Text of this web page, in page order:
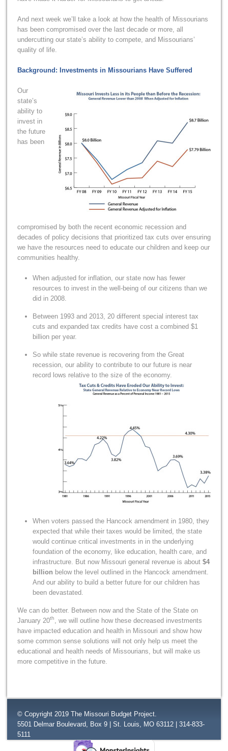
And next week we’ll take a look at how the health of Missourians
has been compromised over the last decade or more, all
undercutting our state’s ability to compete, and Missourians’
quality of life.
Background: Investments in Missourians Have Suffered
Our
state’s
ability to
invest in
the future
has been
compromised by both the recent economic recession and
decades of policy decisions that prioritized tax cuts over ensuring
we have the resources need to educate our children and keep our
communities healthy.
When adjusted for inflation, our state now has fewer
resources to invest in the well-being of our citizens than we
did in 2008.
Between 1993 and 2013, 20 different special interest tax
cuts and expanded tax credits have cost a combined $1
billion per year.
So while state revenue is recovering from the Great
recession, our ability to contribute to our future is near
record lows relative to the size of the economy.
When voters passed the Hancock amendment in 1980, they
expected that while their taxes would be limited, the state
would continue critical investments in in the underlying
foundation of the economy, like education, health care, and
infrastructure. But now Missouri general revenue is about $4
billion below the level outlined in the Hancock amendment.
And our ability to build a better future for our children has
been devastated.
We can do better. Between now and the State of the State on
January 20th, we will outline how these decreased investments
have impacted education and health in Missouri and show how
some common sense solutions will not only help us meet the
educational and health needs of Missourians, but will make us
more competitive in the future.
© Copyright 2019 The Missouri Budget Project.
5501 Delmar Boulevard, Box 9 | St. Louis, MO 63112 | 314-833-
5111